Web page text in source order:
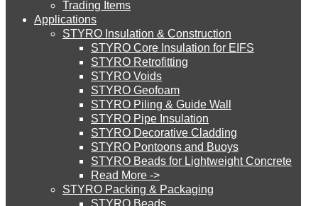
STYRO Landscaping System
STYRO Floor Raising System
STYRO Ramp System
STYRO Cinema System
Trading Items
Applications
STYRO Insulation & Construction
STYRO Core Insulation for EIFS
STYRO Retrofitting
STYRO Voids​
STYRO Geofoam
STYRO Piling & Guide Wall
STYRO Pipe Insulation
STYRO Decorative Cladding
STYRO Pontoons and Buoys
STYRO Beads for Lightweight Concrete
Read More ->
STYRO Packing & Packaging
STYRO Beads